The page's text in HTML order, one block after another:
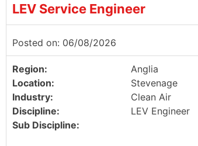
LEV Service Engineer
Posted on: 06/08/2026
Region:
Anglia
Location:
Stevenage
Industry:
Clean Air
Discipline:
LEV Engineer
Sub Discipline: